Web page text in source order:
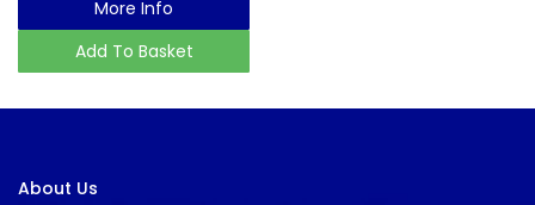
More Info
Add To Basket
About Us